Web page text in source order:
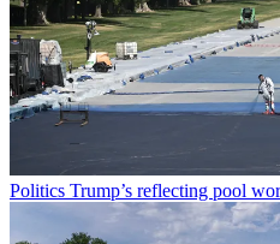
Politics Trump’s reflecting pool